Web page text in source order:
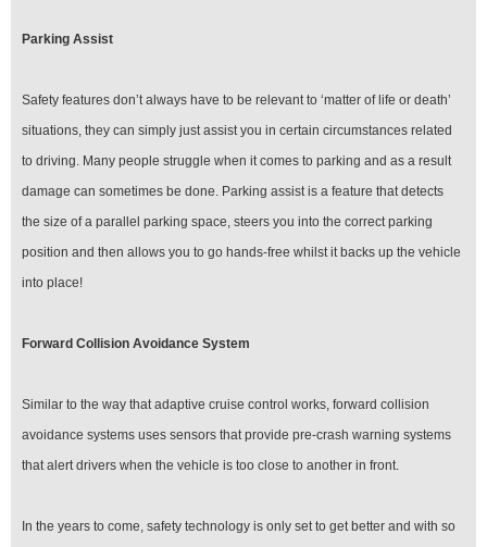
Parking Assist
Safety features don’t always have to be relevant to ‘matter of life or death’
situations, they can simply just assist you in certain circumstances related
to driving. Many people struggle when it comes to parking and as a result
damage can sometimes be done. Parking assist is a feature that detects
the size of a parallel parking space, steers you into the correct parking
position and then allows you to go hands-free whilst it backs up the vehicle
into place!
Forward Collision Avoidance System
Similar to the way that adaptive cruise control works, forward collision
avoidance systems uses sensors that provide pre-crash warning systems
that alert drivers when the vehicle is too close to another in front.
In the years to come, safety technology is only set to get better and with so